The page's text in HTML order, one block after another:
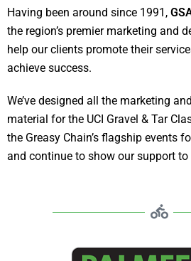
Having been around since 1991,
the region’s premier marketing and
help our clients promote their
achieve success.
We’ve designed all the marketing
material for the UCI Gravel & Tar
the Greasy Chain’s flagship events
and continue to show our support